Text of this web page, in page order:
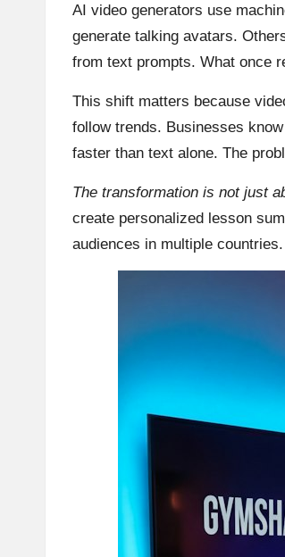
AI video generators use
generate talking avatars.
from text prompts. What once
This shift matters because
follow trends. Businesses
faster than text alone. The
The transformation is not just
create personalized lesson
audiences in multiple